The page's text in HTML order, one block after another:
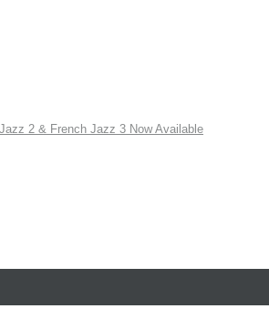
2 & French Jazz 3 Now Available